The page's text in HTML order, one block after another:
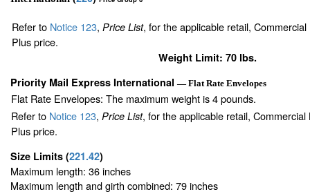
Refer to Notice 123, Price List, for the applicable retail,
Plus price.
Weight Limit: 70 lbs.
Priority Mail Express International — Flat Rate Envelopes
Flat Rate Envelopes: The maximum weight is 4 pounds.
Refer to Notice 123, Price List, for the applicable retail,
Plus price.
Size Limits (221.42)
Maximum length: 36 inches
Maximum length and girth combined: 79 inches